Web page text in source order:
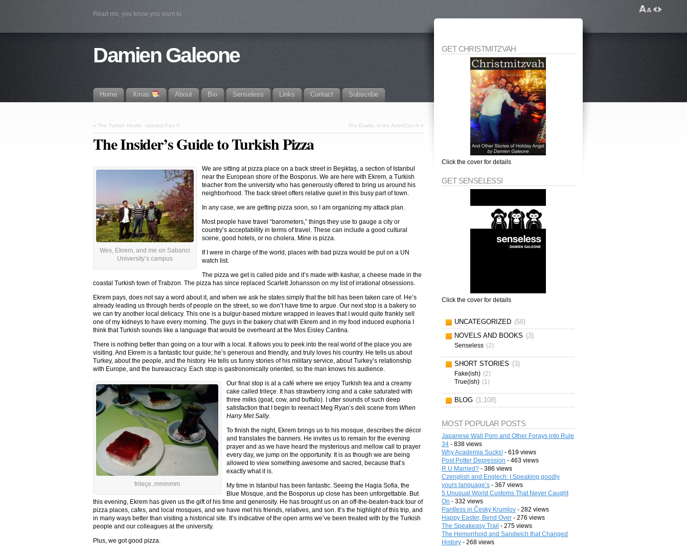
Read me, you know you want to
Damien Galeone
Home Xmas About Bio Senseless Links Contact Subscribe
« The Turkish Hustle: Istanbul Part II The Duality of the AmeriCzech »
The Insider’s Guide to Turkish Pizza
Wes, Ekrem, and me on Sabanci
University’s campus
We are sitting at pizza place on a back street in Beşiktaş, a section of Istanbul
near the European shore of the Bosporus. We are here with Ekrem, a Turkish
teacher from the university who has generously offered to bring us around his
neighborhood. The back street offers relative quiet in this busy part of town.
In any case, we are getting pizza soon, so I am organizing my attack plan.
Most people have travel “barometers,” things they use to gauge a city or
country’s acceptability in terms of travel. These can include a good cultural
scene, good hotels, or no cholera. Mine is pizza.
If I were in charge of the world, places with bad pizza would be put on a UN
watch list.
The pizza we get is called pide and it’s made with kashar, a cheese made in the
coastal Turkish town of Trabzon. The pizza has since replaced Scarlett Johansson on my list of irrational obsessions.
Ekrem pays, does not say a word about it, and when we ask he states simply that the bill has been taken care of. He’s
already leading us through herds of people on the street, so we don’t have time to argue. Our next stop is a bakery so
we can try another local delicacy. This one is a bulgur-based mixture wrapped in leaves that I would quite frankly sell
one of my kidneys to have every morning. The guys in the bakery chat with Ekrem and in my food induced euphoria I
think that Turkish sounds like a language that would be overheard at the Mos Eisley Cantina.
There is nothing better than going on a tour with a local. It allows you to peek into the real world of the place you are
visiting. And Ekrem is a fantastic tour guide; he’s generous and friendly, and truly loves his country. He tells us about
Turkey, about the people, and the history. He tells us funny stories of his military service, about Turkey’s relationship
with Europe, and the bureaucracy. Each stop is gastronomically oriented, so the man knows his audience.
trileçe..mmmmm
Our final stop is at a café where we enjoy Turkish tea and a creamy
cake called trileçe. It has strawberry icing and a cake saturated with
three milks (goat, cow, and buffalo). I utter sounds of such deep
satisfaction that I begin to reenact Meg Ryan’s deli scene from When
Harry Met Sally.
To finish the night, Ekrem brings us to his mosque, describes the décor
and translates the banners. He invites us to remain for the evening
prayer and as we have heard the mysterious and mellow call to prayer
every day, we jump on the opportunity. It is as though we are being
allowed to view something awesome and sacred, because that’s
exactly what it is.
My time in Istanbul has been fantastic. Seeing the Hagia Sofia, the
Blue Mosque, and the Bosporus up close has been unforgettable. But
this evening, Ekrem has given us the gift of his time and generosity. He has brought us on an off-the-beaten-track tour of
pizza places, cafes, and local mosques, and we have met his friends, relatives, and son. It’s the highlight of this trip, and
in many ways better than visiting a historical site. It’s indicative of the open arms we’ve been treated with by the Turkish
people and our colleagues at the university.
Plus, we got good pizza.
GET CHRISTMITZVAH
Click the cover for details
GET SENSELESS!
Click the cover for details
UNCATEGORIZED (58)
NOVELS AND BOOKS (3)
Senseless (2)
SHORT STORIES (3)
Fake(ish) (2)
True(ish) (1)
BLOG (1,108)
MOST POPULAR POSTS
Japanese Wall Porn and Other Forays into Rule
34- 838 views
Why Academia Sucks!- 619 views
Post Potter Depression - 463 views
R U Married?- 386 views
Czenglish and Englech: I Speaking goodly
yours language’s- 367 views
5 Unusual World Customs That Never Caught
On - 332 views
Pantless in Český Krumlov- 282 views
Happy Easter, Bend Over- 276 views
The Speakeasy Trail - 275 views
The Hemorrhoid and Sandwich that Changed
History- 268 views